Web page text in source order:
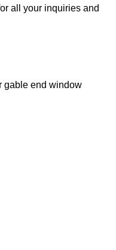
all your inquiries and
gable end window